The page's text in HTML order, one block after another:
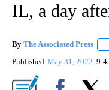
IL, a day
By The Associated Press
Published May 31, 2022